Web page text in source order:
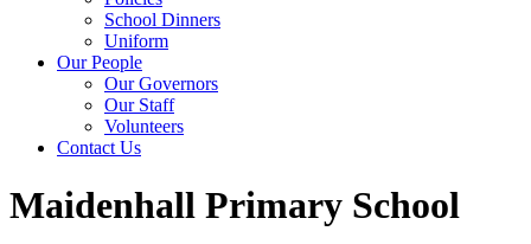
School Dinners
Uniform
Our People
Our Governors
Our Staff
Volunteers
Contact Us
Maidenhall Primary School